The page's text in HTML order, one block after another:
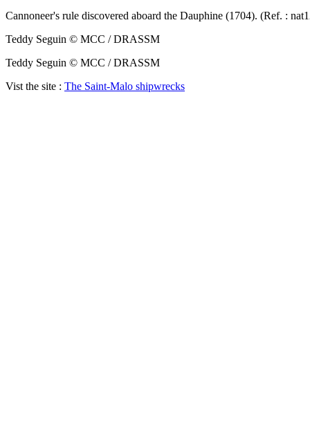
Cannoneer's rule discovered aboard the Dauphine (1704). (Ref. :
Teddy Seguin © MCC / DRASSM
Teddy Seguin © MCC / DRASSM
Vist the site : The Saint-Malo shipwrecks